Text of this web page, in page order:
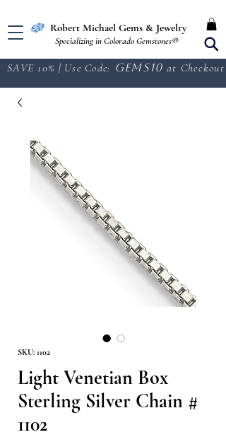
Specializing in Colorado Gemstones®
Robert Michael Gems & Jewelry
SAVE 10% | Use Code: GEMS10 at Checkout
SKU: 1102
Light Venetian Box
Sterling Silver Chain #
1102